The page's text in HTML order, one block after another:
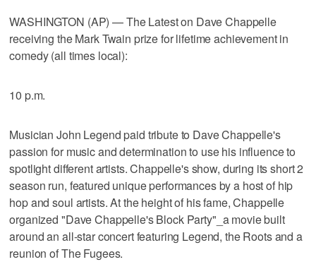
WASHINGTON (AP) — The Latest on Dave Chappelle
receiving the Mark Twain prize for lifetime achievement in
comedy (all times local):
10 p.m.
Musician John Legend paid tribute to Dave Chappelle's
passion for music and determination to use his influence to
spotlight different artists. Chappelle's show, during its short 2
season run, featured unique performances by a host of hip
hop and soul artists. At the height of his fame, Chappelle
organized "Dave Chappelle's Block Party"_a movie built
around an all-star concert featuring Legend, the Roots and a
reunion of The Fugees.